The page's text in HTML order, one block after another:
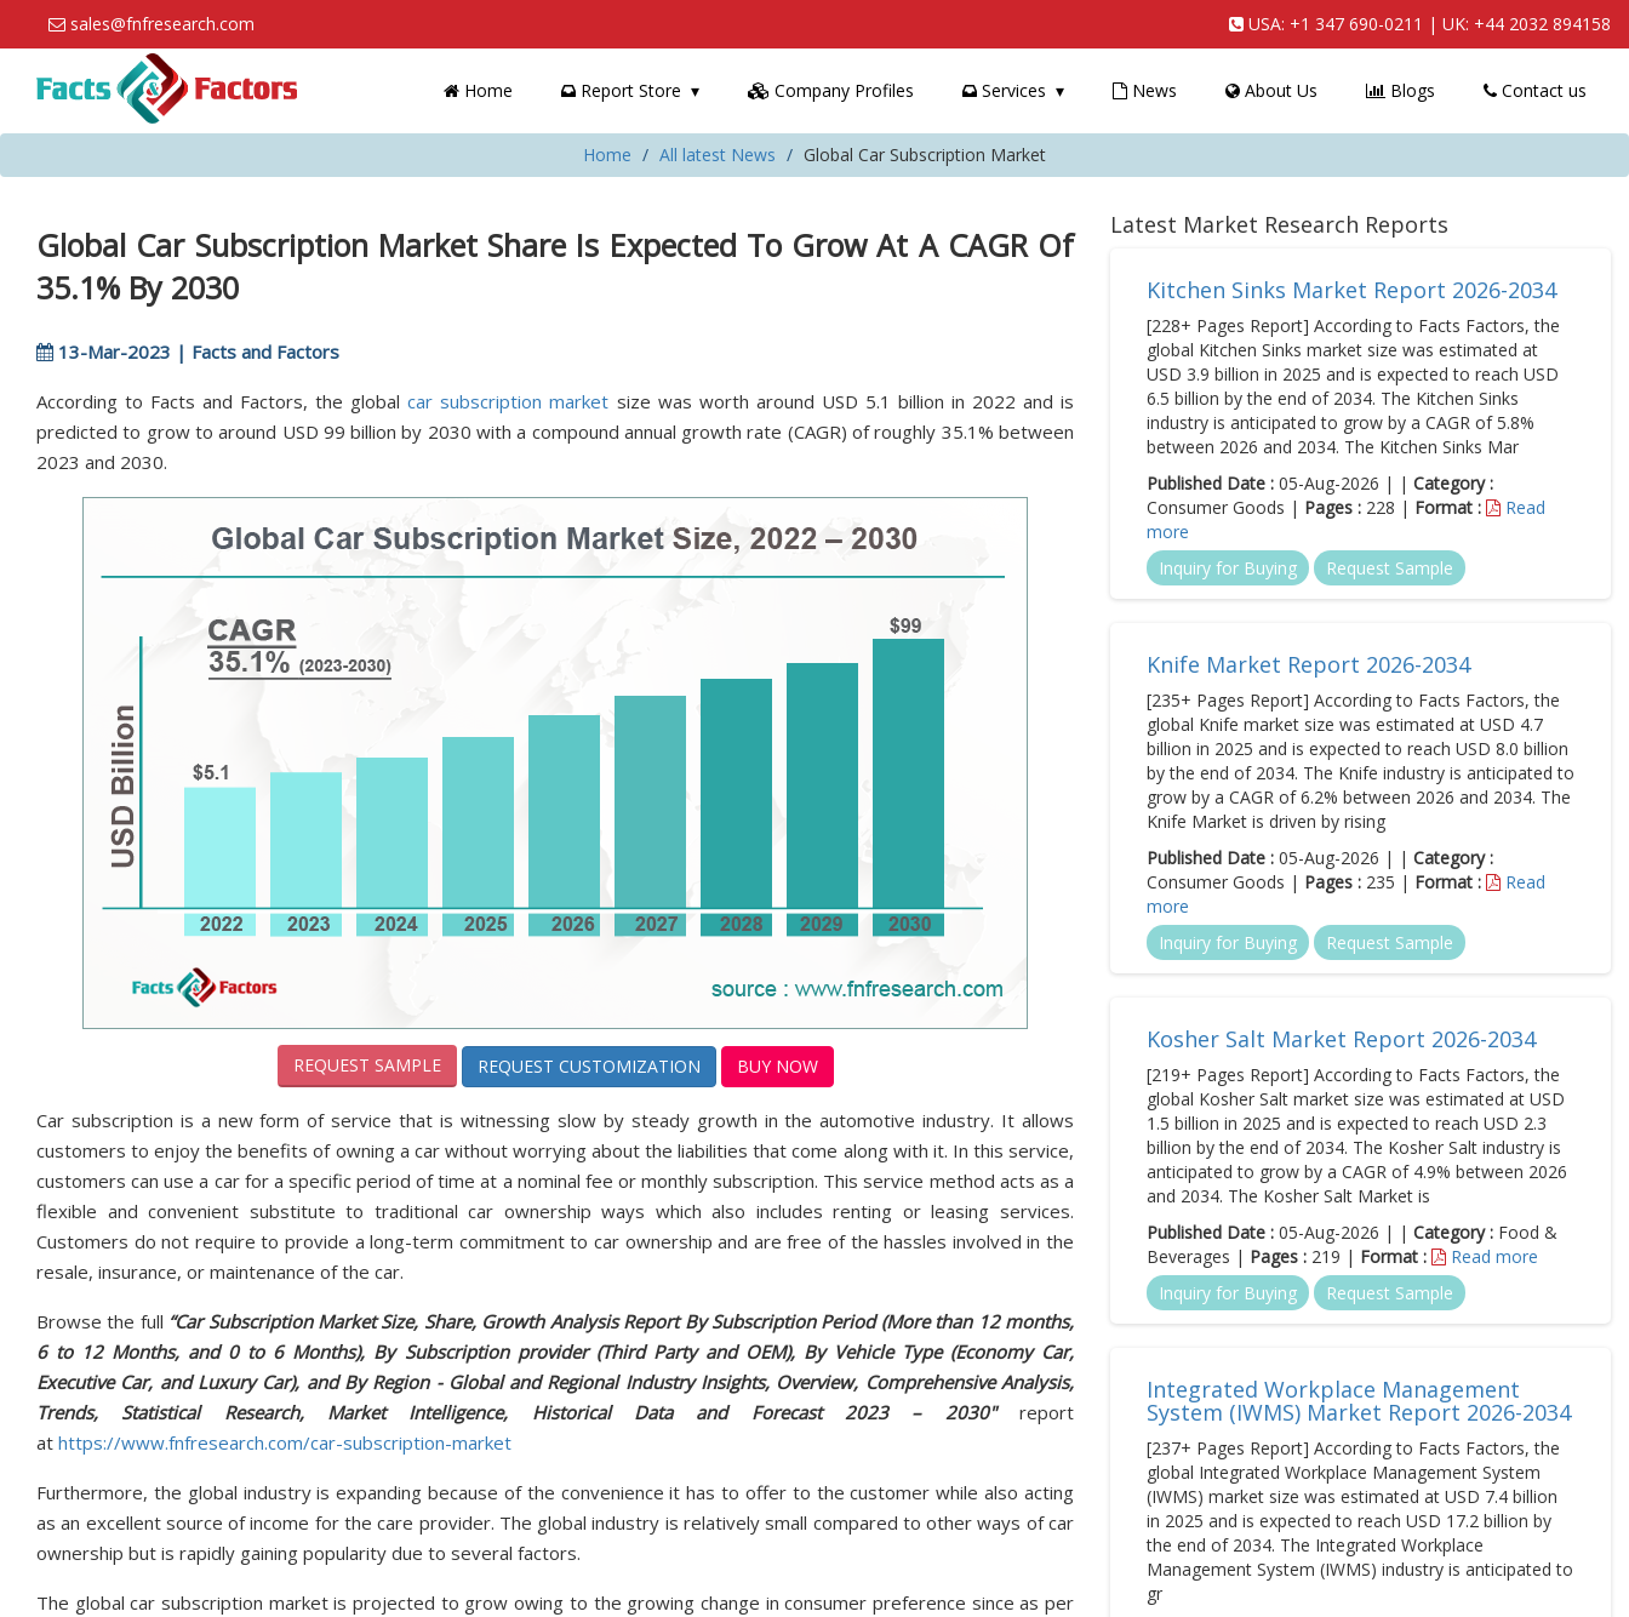
sales@fnfresearch.com USA: +1 347 690-0211 | UK: +44 2032 894158
Home Report Store Company Profiles Services News About Us Blogs Contact us
Home All latest News Global Car Subscription Market
Global Car Subscription Market Share Is Expected To Grow At A CAGR Of
35.1% By 2030
13-Mar-2023 | Facts and Factors
According to Facts and Factors, the globalcar subscription market size was worth around USD 5.1 billion in 2022 and is
predicted to grow to around USD 99 billion by 2030 with a compound annual growth rate (CAGR) of roughly 35.1% between
2023 and 2030.
REQUEST SAMPLE REQUEST CUSTOMIZATION BUY NOW
Car subscription is a new form of service that is witnessing slow by steady growth in the automotive industry. It allows
customers to enjoy the benefits of owning a car without worrying about the liabilities that come along with it. In this service,
customers can use a car for a specific period of time at a nominal fee or monthly subscription. This service method acts as a
flexible and convenient substitute to traditional car ownership ways which also includes renting or leasing services.
Customers do not require to provide a long-term commitment to car ownership and are free of the hassles involved in the
resale, insurance, or maintenance of the car.
Browse the full “Car Subscription Market Size, Share, Growth Analysis Report By Subscription Period (More than 12 months,
6 to 12 Months, and 0 to 6 Months), By Subscription provider (Third Party and OEM), By Vehicle Type (Economy Car,
Executive Car, and Luxury Car), and By Region - Global and Regional Industry Insights, Overview, Comprehensive Analysis,
Trends, Statistical Research, Market Intelligence, Historical Data and Forecast 2023 – 2030" report
at https://www.fnfresearch.com/car-subscription-market
Furthermore, the global industry is expanding because of the convenience it has to offer to the customer while also acting
as an excellent source of income for the care provider. The global industry is relatively small compared to other ways of car
ownership but is rapidly gaining popularity due to several factors.
The global car subscription market is projected to grow owing to the growing change in consumer preference since as per
Latest Market Research Reports
Kitchen Sinks Market Report 2026-2034
[228+ Pages Report] According to Facts Factors, the
global Kitchen Sinks market size was estimated at
USD 3.9 billion in 2025 and is expected to reach USD
6.5 billion by the end of 2034. The Kitchen Sinks
industry is anticipated to grow by a CAGR of 5.8%
between 2026 and 2034. The Kitchen Sinks Mar
Published Date : 05-Aug-2026 | | Category :
Consumer Goods | Pages : 228 | Format :
Read
more
Inquiry for Buying
Request Sample
Knife Market Report 2026-2034
[235+ Pages Report] According to Facts Factors, the
global Knife market size was estimated at USD 4.7
billion in 2025 and is expected to reach USD 8.0 billion
by the end of 2034. The Knife industry is anticipated to
grow by a CAGR of 6.2% between 2026 and 2034. The
Knife Market is driven by rising
Published Date : 05-Aug-2026 | | Category :
Consumer Goods | Pages : 235 | Format :
Read
more
Inquiry for Buying
Request Sample
Kosher Salt Market Report 2026-2034
[219+ Pages Report] According to Facts Factors, the
global Kosher Salt market size was estimated at USD
1.5 billion in 2025 and is expected to reach USD 2.3
billion by the end of 2034. The Kosher Salt industry is
anticipated to grow by a CAGR of 4.9% between 2026
and 2034. The Kosher Salt Market is
Published Date : 05-Aug-2026 | | Category : Food &
Beverages | Pages : 219 | Format :
Read more
Inquiry for Buying
Request Sample
Integrated Workplace Management
System (IWMS) Market Report 2026-2034
[237+ Pages Report] According to Facts Factors, the
global Integrated Workplace Management System
(IWMS) market size was estimated at USD 7.4 billion
in 2025 and is expected to reach USD 17.2 billion by
the end of 2034. The Integrated Workplace
Management System (IWMS) industry is anticipated to
gr